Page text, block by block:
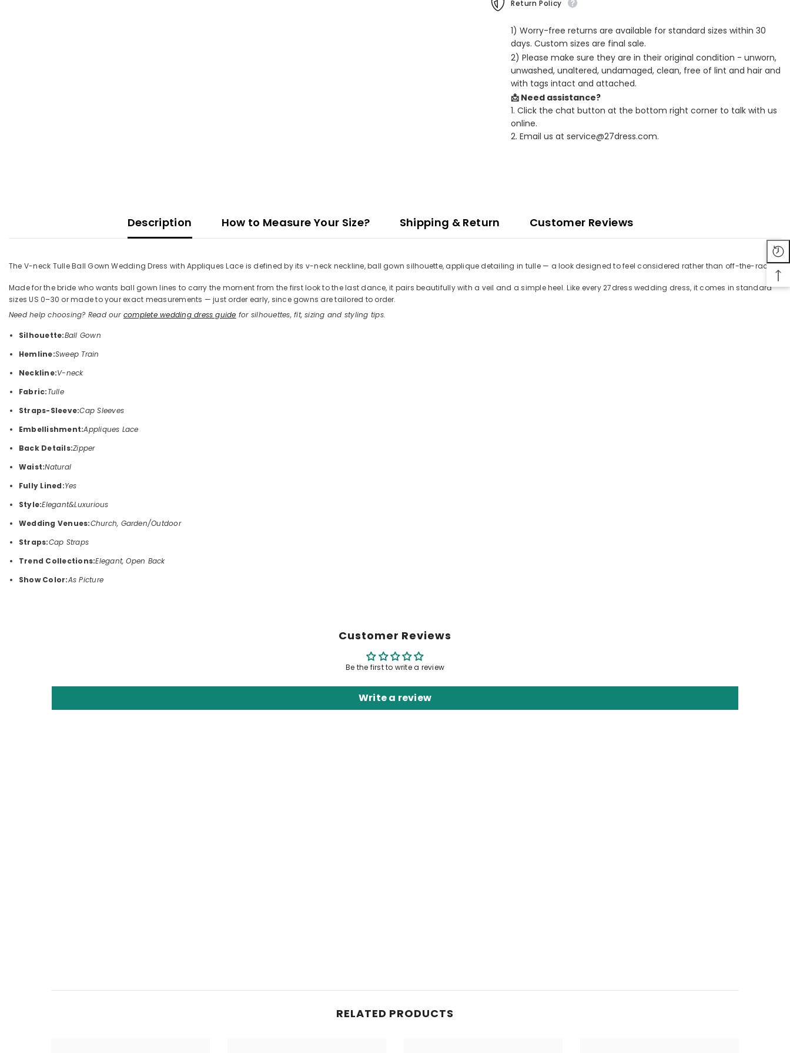
Return Policy
1) Worry-free returns are available for standard sizes within 30
days. Custom sizes are final sale.
2) Please make sure they are in their original condition - unworn,
unwashed, unaltered, undamaged, clean, free of lint and hair and
with tags intact and attached.
📩 Need assistance?
1. Click the chat button at the bottom right corner to talk with us
online.
2. Email us at service@27dress.com.
Description How to Measure Your Size? Shipping & Return Customer Reviews
The V-neck Tulle Ball Gown Wedding Dress with Appliques Lace is defined by its v-neck neckline, ball gown silhouette, applique detailing in tulle — a look designed to feel considered rather than off-the-rack.
Made for the bride who wants ball gown lines to carry the moment from the first look to the last dance, it pairs beautifully with a veil and a simple heel. Like every 27dress wedding dress, it comes in standard
sizes US 0–30 or made to your exact measurements — just order early, since gowns are tailored to order.
Need help choosing? Read our complete wedding dress guide for silhouettes, fit, sizing and styling tips.
Silhouette:Ball Gown
Hemline:Sweep Train
Neckline:V-neck
Fabric:Tulle
Straps-Sleeve:Cap Sleeves
Embellishment:Appliques Lace
Back Details:Zipper
Waist:Natural
Fully Lined:Yes
Style:Elegant&Luxurious
Wedding Venues:Church, Garden/Outdoor
Straps:Cap Straps
Trend Collections:Elegant, Open Back
Show Color:As Picture
Customer Reviews
Be the first to write a review
Write a review
RELATED PRODUCTS